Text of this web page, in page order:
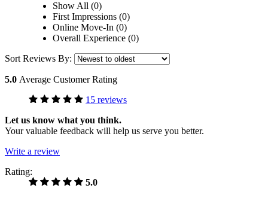
Show All (0)
First Impressions (0)
Online Move-In (0)
Overall Experience (0)
Sort Reviews By:
5.0 Average Customer Rating
15 reviews
Let us know what you think.
Your valuable feedback will help us serve you better.
Write a review
Rating:
5.0